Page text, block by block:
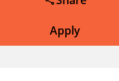
Apply